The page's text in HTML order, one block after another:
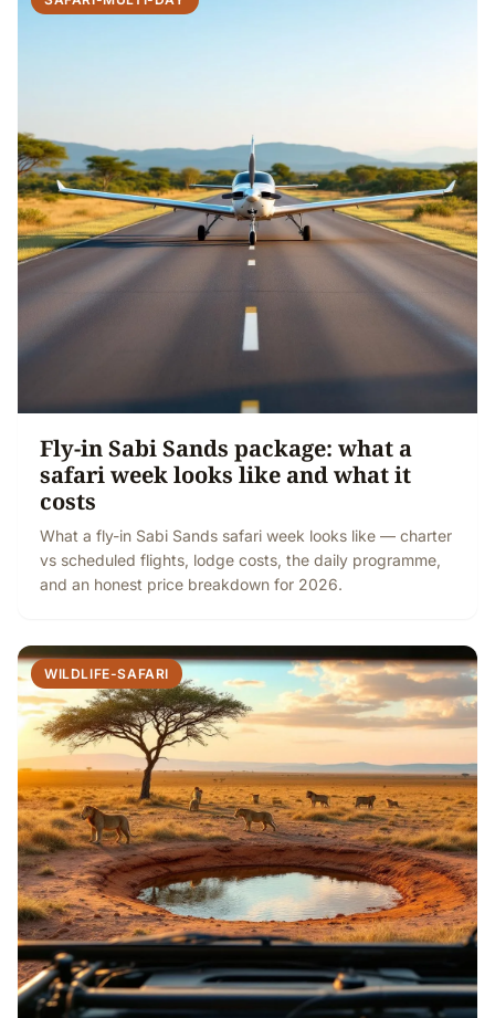
Fly-in Sabi Sands package: what a
safari week looks like and what it
costs
What a fly-in Sabi Sands safari week looks like — charter
vs scheduled flights, lodge costs, the daily programme,
and an honest price breakdown for 2026.
WILDLIFE-SAFARI